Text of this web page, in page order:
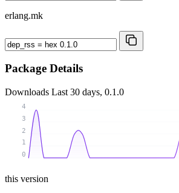
erlang.mk
Package Details
Downloads Last 30 days, 0.1.0
0
1
2
3
4
this version